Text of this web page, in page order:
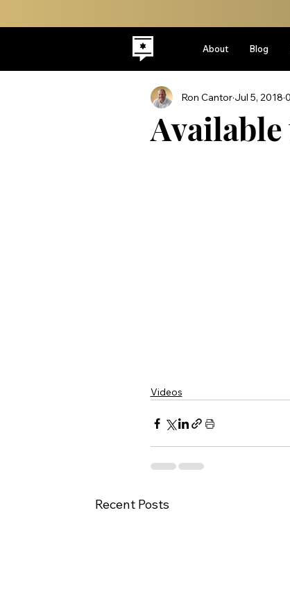
About Blog
Available
Ron Cantor Jul 5, 2018
Videos
Recent Posts